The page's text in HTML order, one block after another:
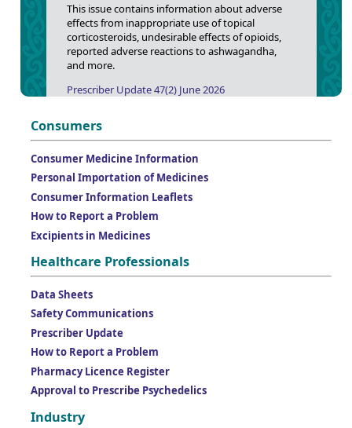
This issue contains information about adverse
effects from inappropriate use of topical
corticosteroids, undesirable effects of opioids,
reported adverse reactions to ashwagandha,
and more.
Prescriber Update 47(2) June 2026
Consumers
Consumer Medicine Information
Personal Importation of Medicines
Consumer Information Leaflets
How to Report a Problem
Excipients in Medicines
Healthcare Professionals
Data Sheets
Safety Communications
Prescriber Update
How to Report a Problem
Pharmacy Licence Register
Approval to Prescribe Psychedelics
Industry